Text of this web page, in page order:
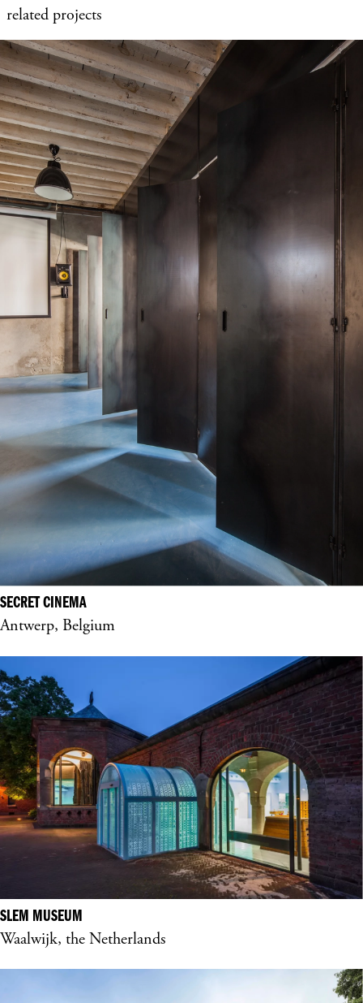
related projects
SECRET CINEMA
Antwerp, Belgium
SLEM MUSEUM
Waalwijk, the Netherlands